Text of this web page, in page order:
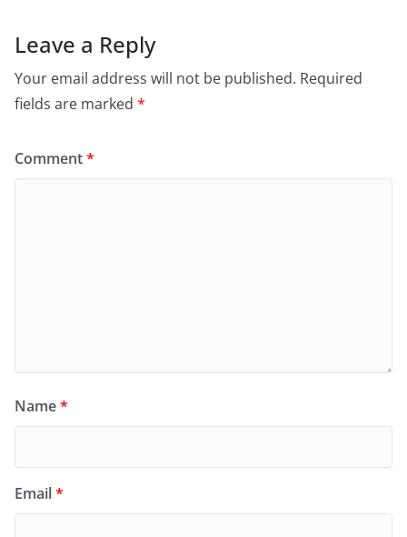
Leave a Reply
Your email address will not be published. Required
fields are marked *
Comment*
Name*
Email*